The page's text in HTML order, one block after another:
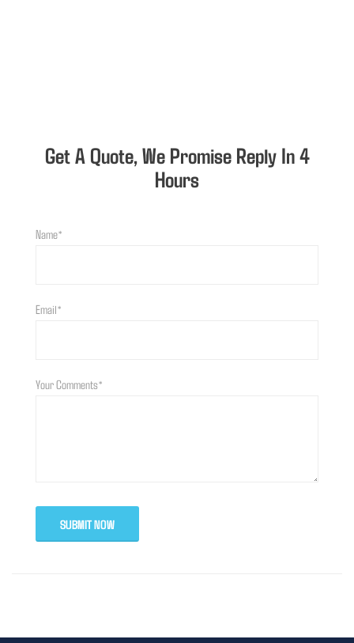
Get A Quote, We Promise Reply In 4
Hours
Name*
Email*
Your Comments*
SUBMIT NOW